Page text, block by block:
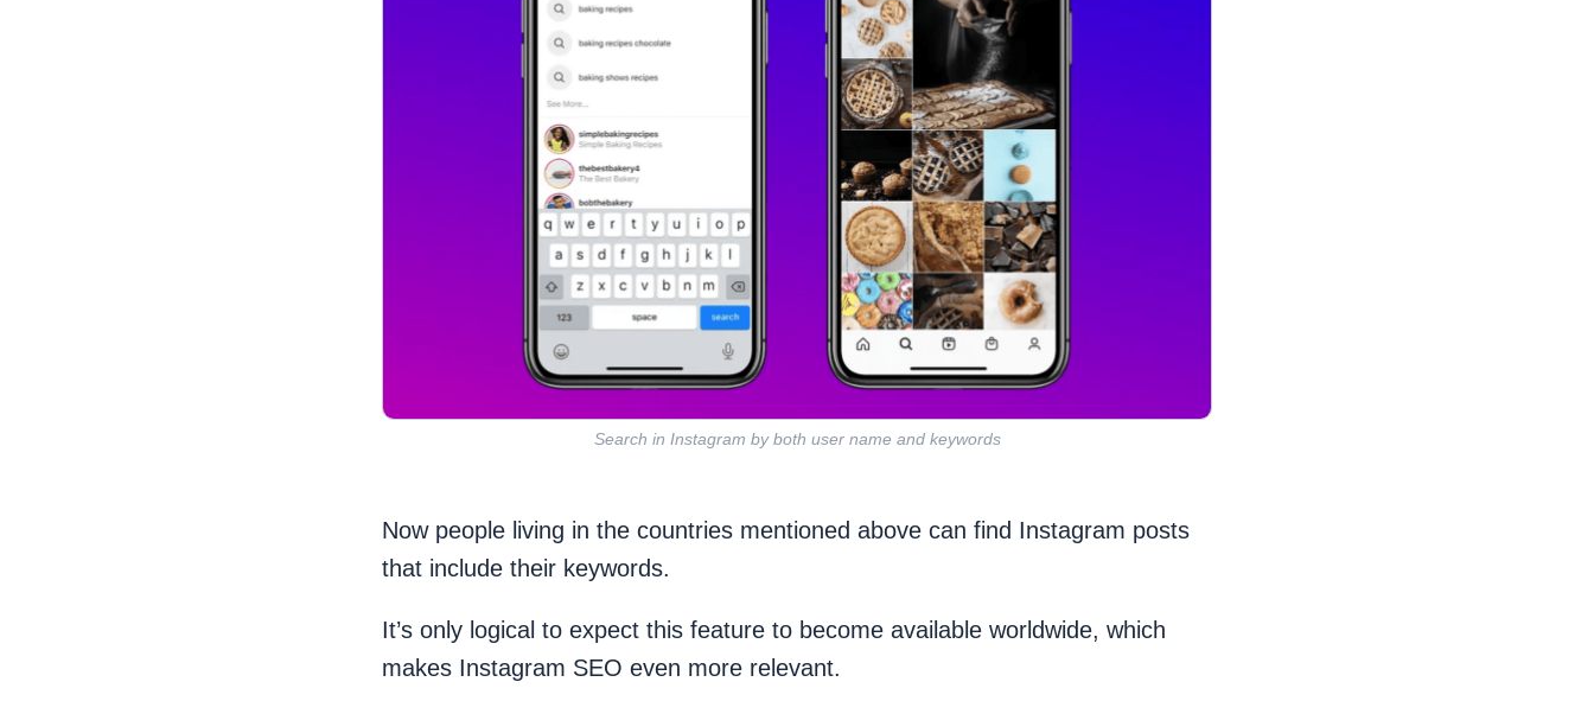
Search in Instagram by both user name and keywords
Now people living in the countries mentioned above can find Instagram posts
that include their keywords.
It’s only logical to expect this feature to become available worldwide, which
makes Instagram SEO even more relevant.